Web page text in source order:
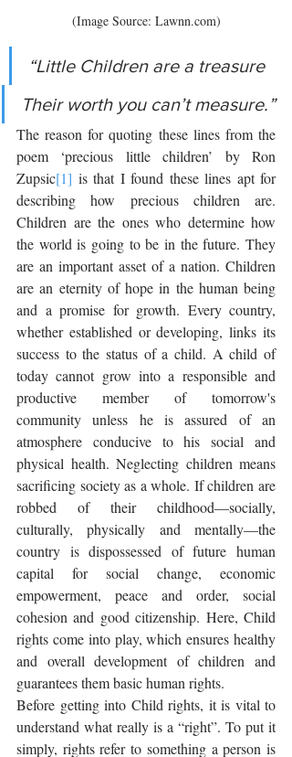
(Image Source: Lawnn.com)
“Little Children are a treasure
Their worth you can’t measure.”
The reason for quoting these lines from the
poem ‘precious little children’ by Ron
Zupsic[1] is that I found these lines apt for
describing how precious children are.
Children are the ones who determine how
the world is going to be in the future. They
are an important asset of a nation. Children
are an eternity of hope in the human being
and a promise for growth. Every country,
whether established or developing, links its
success to the status of a child. A child of
today cannot grow into a responsible and
productive member of tomorrow's
community unless he is assured of an
atmosphere conducive to his social and
physical health. Neglecting children means
sacrificing society as a whole. If children are
robbed of their childhood—socially,
culturally, physically and mentally—the
country is dispossessed of future human
capital for social change, economic
empowerment, peace and order, social
cohesion and good citizenship. Here, Child
rights come into play, which ensures healthy
and overall development of children and
guarantees them basic human rights.
Before getting into Child rights, it is vital to
understand what really is a “right”. To put it
simply, rights refer to something a person is